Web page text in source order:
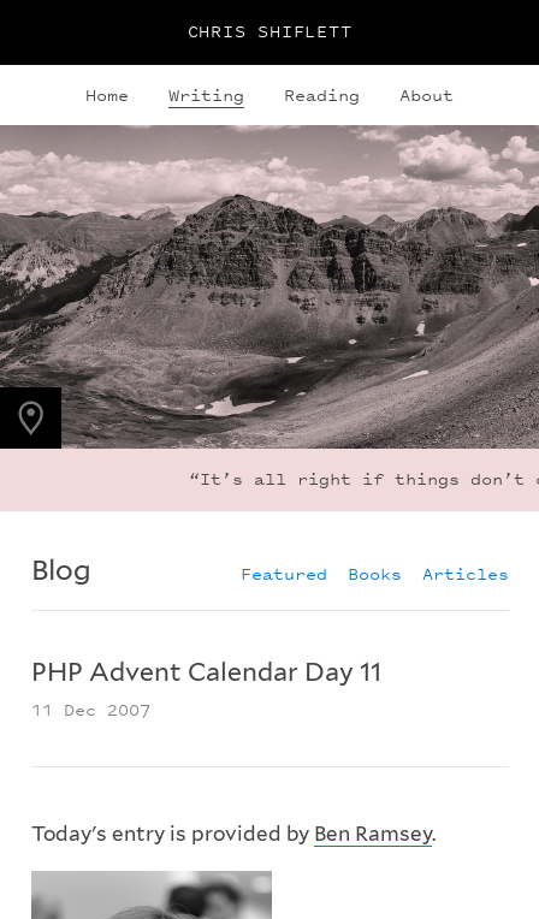
CHRIS SHIFLETT
Home Writing Reading About
PHOTO LOCATION
Maroon Bells, CO
39.1050° N
107.0490° W
“It’s all right if things don’t
Blog Featured Books Articles
PHP Advent Calendar Day 11
11 Dec 2007
Today's entry is provided by Ben Ramsey.